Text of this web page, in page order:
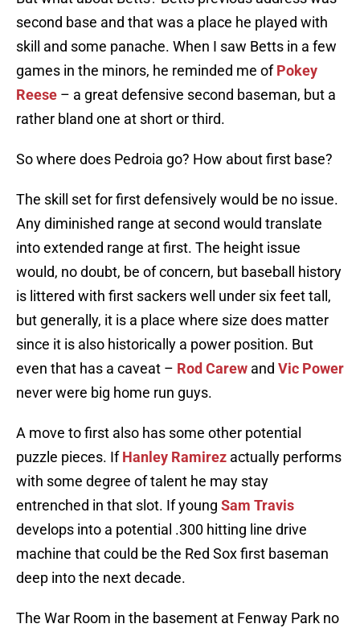
second base and that was a place he played with
skill and some panache. When I saw Betts in a few
games in the minors, he reminded me ofPokey
Reese – a great defensive second baseman, but a
rather bland one at short or third.
So where does Pedroia go? How about first base?
The skill set for first defensively would be no issue.
Any diminished range at second would translate
into extended range at first. The height issue
would, no doubt, be of concern, but baseball history
is littered with first sackers well under six feet tall,
but generally, it is a place where size does matter
since it is also historically a power position. But
even that has a caveat – Rod Carew and Vic Power
never were big home run guys.
A move to first also has some other potential
puzzle pieces. IfHanley Ramirez actually performs
with some degree of talent he may stay
entrenched in that slot. If young Sam Travis
develops into a potential .300 hitting line drive
machine that could be the Red Sox first baseman
deep into the next decade.
The War Room in the basement at Fenway Park no